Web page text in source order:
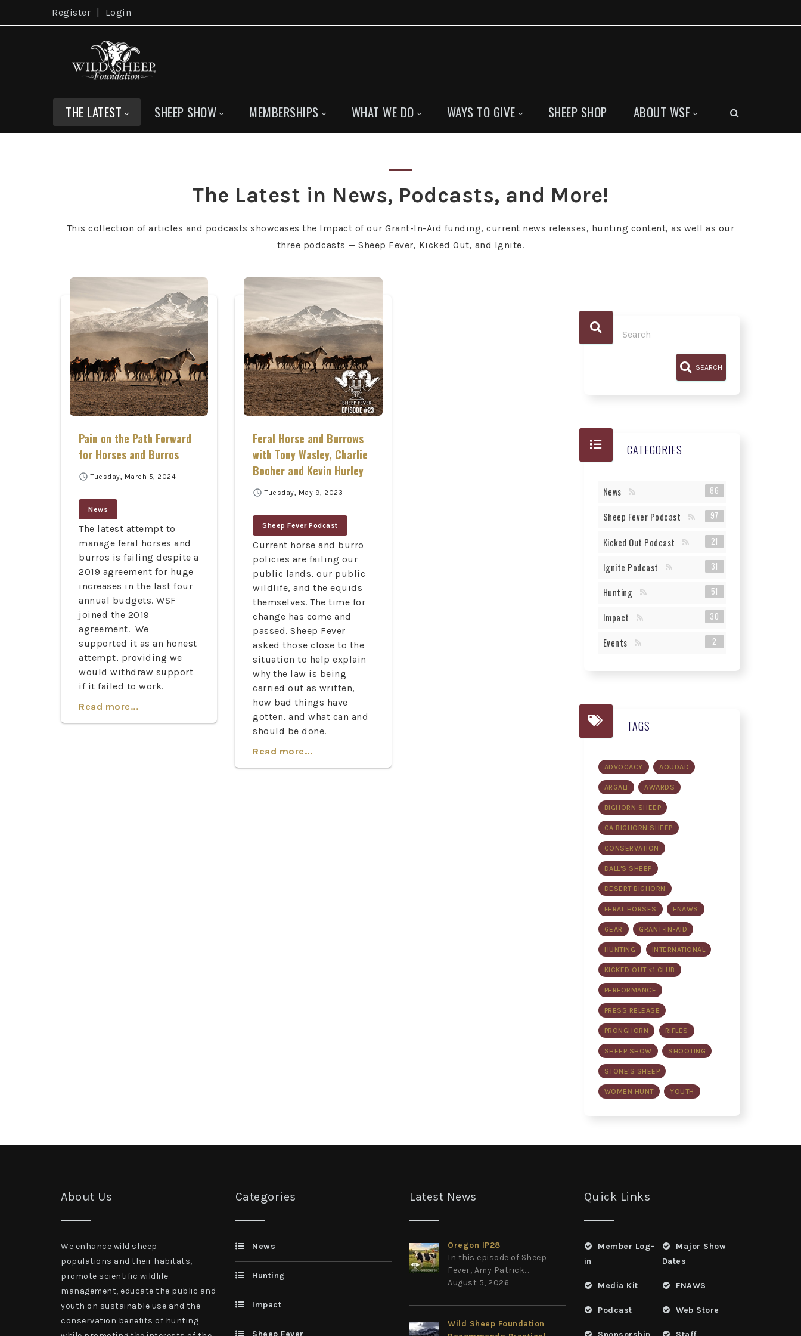
Register Login
THE LATEST SHEEP SHOW MEMBERSHIPS WHAT WE DO WAYS TO GIVE SHEEP SHOP ABOUT WSF
The Latest in News, Podcasts, and More!
This collection of articles and podcasts showcases the Impact of our Grant-In-Aid funding, current news releases, hunting content, as well as our
three podcasts — Sheep Fever, Kicked Out, and Ignite.
Pain on the Path Forward
for Horses and Burros
schedule Tuesday, March 5, 2024
News
The latest attempt to
manage feral horses and
burros is failing despite a
2019 agreement for huge
increases in the last four
annual budgets. WSF
joined the 2019
agreement. We
supported it as an honest
attempt, providing we
would withdraw support
if it failed to work.
Read more...
Feral Horse and Burrows
with Tony Wasley, Charlie
Booher and Kevin Hurley
schedule Tuesday, May 9, 2023
Sheep Fever Podcast
Current horse and burro
policies are failing our
public lands, our public
wildlife, and the equids
themselves. The time for
change has come and
passed. Sheep Fever
asked those close to the
situation to help explain
why the law is being
carried out as written,
how bad things have
gotten, and what can and
should be done.
Read more...
SEARCH
CATEGORIES
News 86
Sheep Fever Podcast 97
Kicked Out Podcast 21
Ignite Podcast 31
Hunting 51
Impact 30
Events 2
TAGS
ADVOCACY AOUDAD
ARGALI AWARDS
BIGHORN SHEEP
CA BIGHORN SHEEP
CONSERVATION
DALL'S SHEEP
DESERT BIGHORN
FERAL HORSES FNAWS
GEAR GRANT-IN-AID
HUNTING INTERNATIONAL
KICKED OUT <1 CLUB
PERFORMANCE
PRESS RELEASE
PRONGHORN RIFLES
SHEEP SHOW SHOOTING
STONE'S SHEEP
WOMEN HUNT YOUTH
About Us
We enhance wild sheep
populations and their habitats,
promote scientific wildlife
management, educate the public and
youth on sustainable use and the
conservation benefits of hunting
Categories
News
Hunting
Impact
Latest News
Oregon IP28
In this episode of Sheep
Fever, Amy Patrick...
August 5, 2026
Wild Sheep Foundation
Quick Links
Member Log-
in
Media Kit
Podcast
Major Show
Dates
FNAWS
Web Store